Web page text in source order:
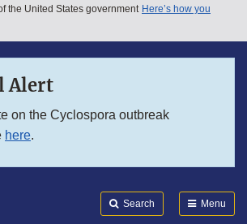
menu
the United States government Here’s how you
Alert
on the Cyclospora outbreak
here.
Search Menu